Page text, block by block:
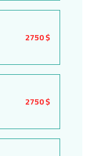
2750 $
2750 $